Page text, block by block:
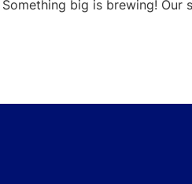
Something big is brewing! Our